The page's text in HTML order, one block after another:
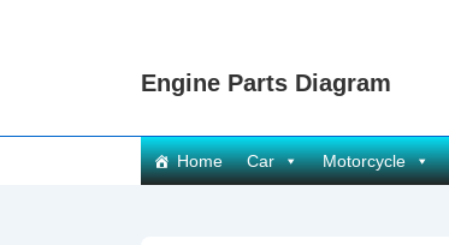
Engine Parts Diagram
Main
Navigation
Home Car Motorcycle